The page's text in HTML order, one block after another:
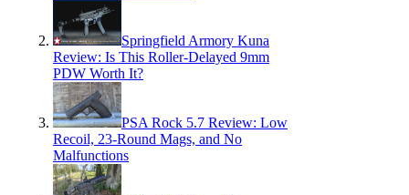
Springfield Armory Kuna
Review: Is This Roller-Delayed 9mm
PDW Worth It?
PSA Rock 5.7 Review: Low
Recoil, 23-Round Mags, and No
Malfunctions